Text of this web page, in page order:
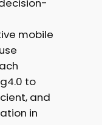
mobile
to
and
in